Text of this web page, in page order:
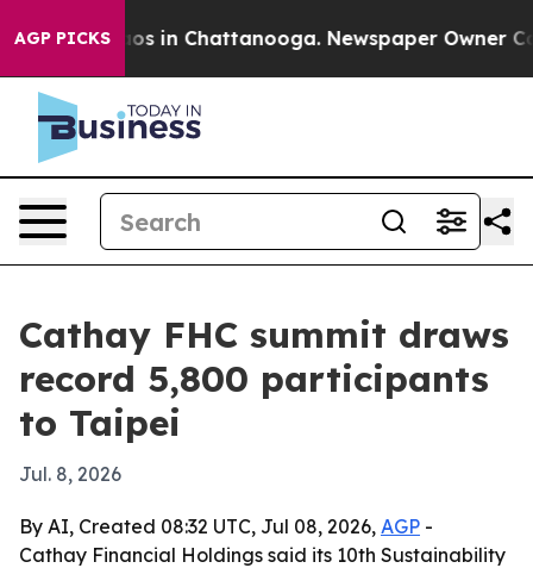
AGP PICKS
Chaos in Chattanooga. Newspaper Owner Calls
Cathay FHC summit draws
record 5,800 participants
to Taipei
Jul. 8, 2026
By AI, Created 08:32 UTC, Jul 08, 2026, AGP -
Cathay Financial Holdings said its 10th Sustainability